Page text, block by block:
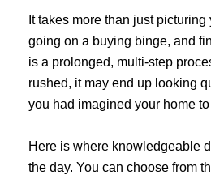
It takes more than just
going on a buying binge, and
is a prolonged, multi-step
rushed, it may end up looking
you had imagined your home
Here is where knowledgeable
the day. You can choose from